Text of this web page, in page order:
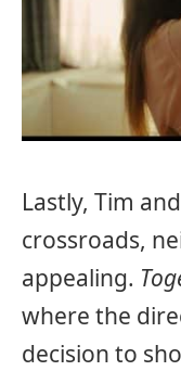
Lastly, Tim
crossroads,
appealing.
where the
decision to